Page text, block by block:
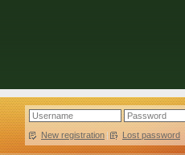
New registration | Lost password